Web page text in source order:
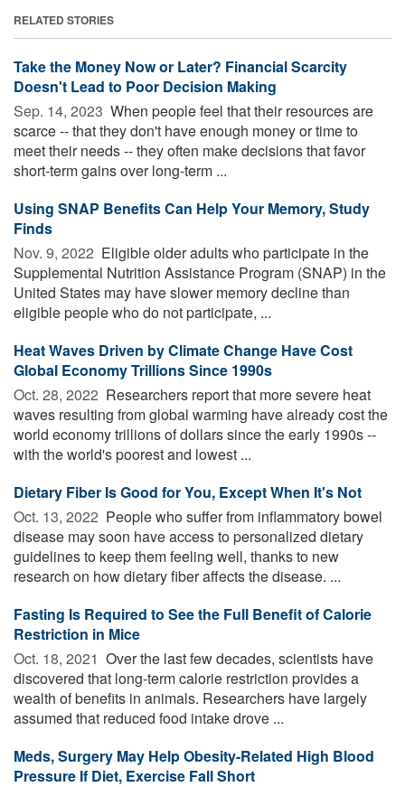
RELATED STORIES
Take the Money Now or Later? Financial Scarcity
Doesn't Lead to Poor Decision Making
Sep. 14, 2023  When people feel that their resources are
scarce -- that they don't have enough money or time to
meet their needs -- they often make decisions that favor
short-term gains over long-term ...
Using SNAP Benefits Can Help Your Memory, Study
Finds
Nov. 9, 2022  Eligible older adults who participate in the
Supplemental Nutrition Assistance Program (SNAP) in the
United States may have slower memory decline than
eligible people who do not participate, ...
Heat Waves Driven by Climate Change Have Cost
Global Economy Trillions Since 1990s
Oct. 28, 2022  Researchers report that more severe heat
waves resulting from global warming have already cost the
world economy trillions of dollars since the early 1990s --
with the world's poorest and lowest ...
Dietary Fiber Is Good for You, Except When It's Not
Oct. 13, 2022  People who suffer from inflammatory bowel
disease may soon have access to personalized dietary
guidelines to keep them feeling well, thanks to new
research on how dietary fiber affects the disease. ...
Fasting Is Required to See the Full Benefit of Calorie
Restriction in Mice
Oct. 18, 2021  Over the last few decades, scientists have
discovered that long-term calorie restriction provides a
wealth of benefits in animals. Researchers have largely
assumed that reduced food intake drove ...
Meds, Surgery May Help Obesity-Related High Blood
Pressure If Diet, Exercise Fall Short